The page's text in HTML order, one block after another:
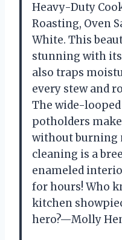
Heavy-Duty
Roasting, Oven
White. This
stunning with
also traps
every stew and
The wide-
potholders
without burning
cleaning is a
enameled
for hours! Who
kitchen
hero?—Molly